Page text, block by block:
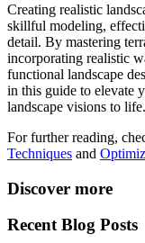
Creating realistic
skillful modeling,
detail. By mastering
incorporating realistic
functional landscape
in this guide to elevate
landscape visions to life.
For further reading,
Techniques and
Discover more
Recent Blog Posts